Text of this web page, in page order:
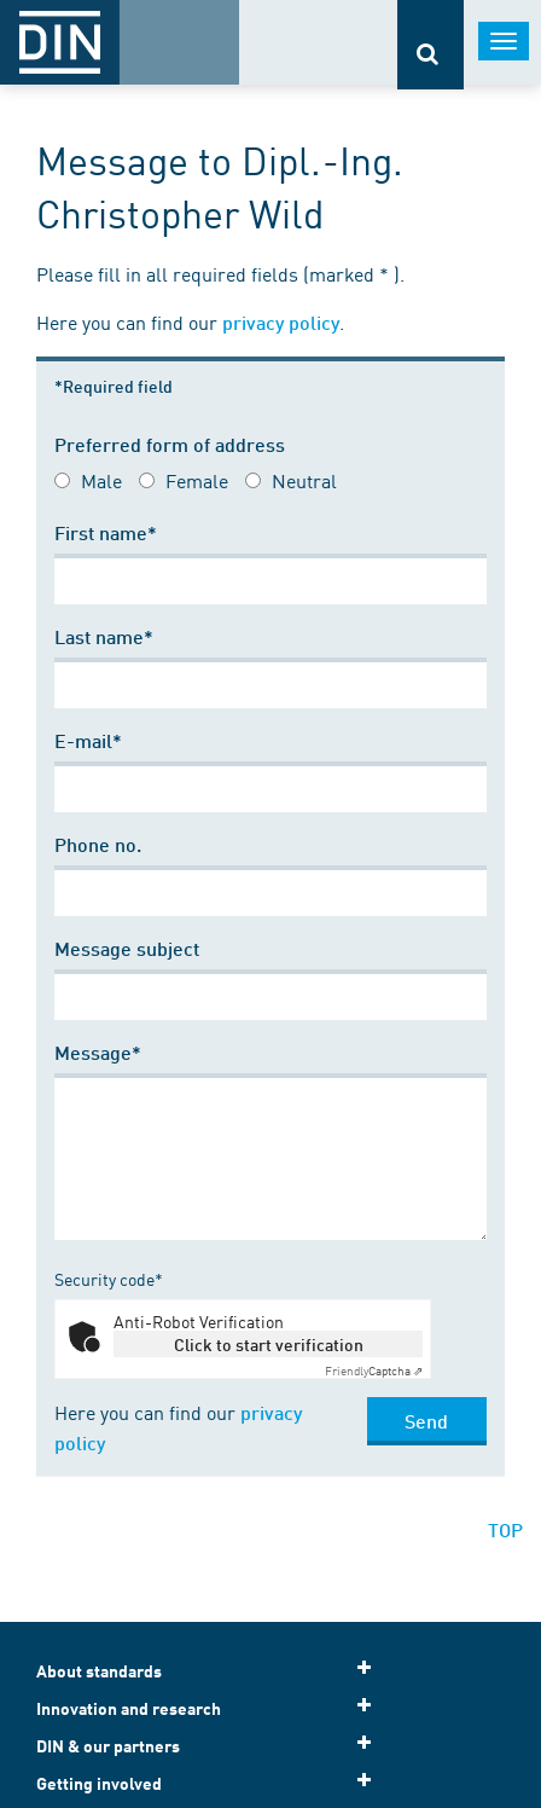
Message to Dipl.-Ing.
Christopher Wild
Please fill in all required fields (marked * ).
Here you can find our privacy policy.
*Required field
Preferred form of address
Male Female Neutral
First name*
Last name*
E-mail*
Phone no.
Message subject
Message*
Security code*
Anti-Robot Verification
Click to start verification
FriendlyCaptcha ⇗
Here you can find our privacy
policy
Send
TOP
About standards
Innovation and research
DIN & our partners
Getting involved